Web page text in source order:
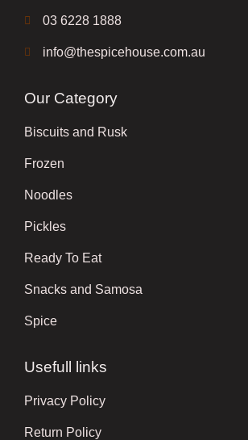
03 6228 1888
info@thespicehouse.com.au
Our Category
Biscuits and Rusk
Frozen
Noodles
Pickles
Ready To Eat
Snacks and Samosa
Spice
Usefull links
Privacy Policy
Return Policy